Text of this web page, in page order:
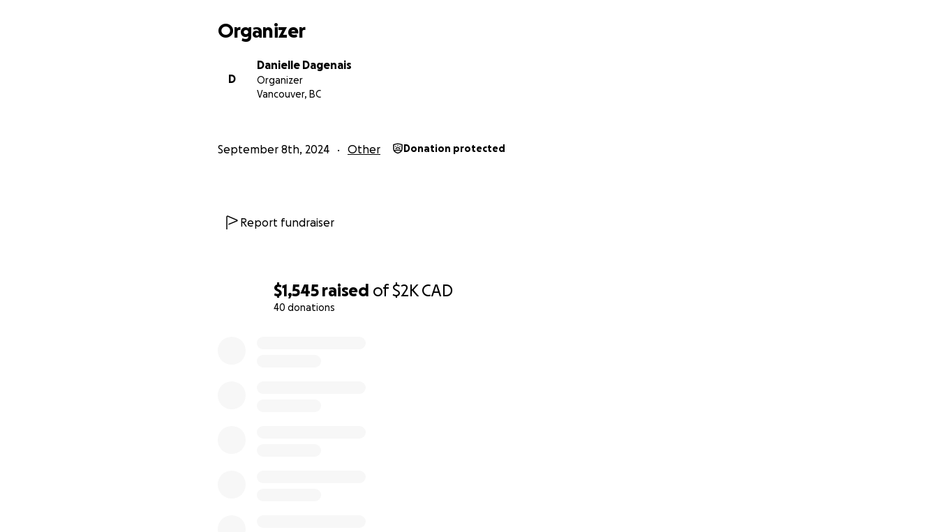
$1,545 raised of$2K CAD
40 donations
Organizer
D
Danielle Dagenais
Organizer
Vancouver, BC
September 8th, 2024 Other Donation protected
Report fundraiser